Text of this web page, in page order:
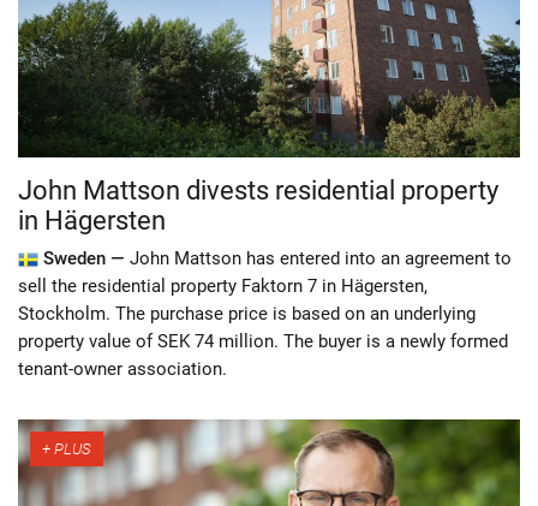
John Mattson divests residential property
in Hägersten
Sweden — John Mattson has entered into an agreement to
sell the residential property Faktorn 7 in Hägersten,
Stockholm. The purchase price is based on an underlying
property value of SEK 74 million. The buyer is a newly formed
tenant-owner association.